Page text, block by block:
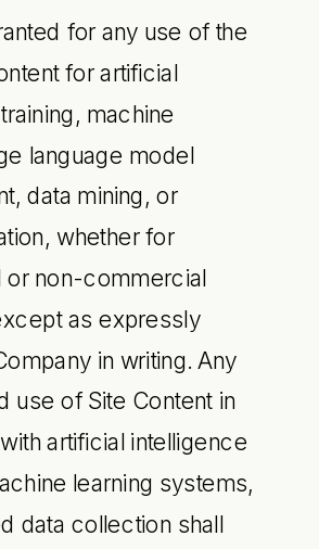
for any use of the
for artificial
machine
language model
data mining, or
whether for
non-commercial
as expressly
in writing. Any
use of Site Content in
artificial intelligence
learning systems,
data collection shall